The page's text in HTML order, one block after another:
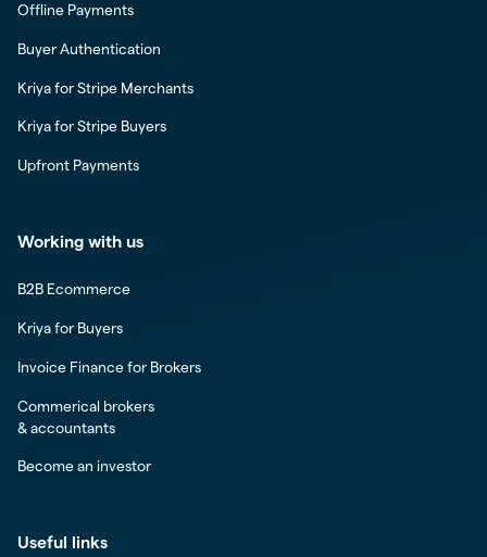
Offline Payments
Buyer Authentication
Kriya for Stripe Merchants
Kriya for Stripe Buyers
Upfront Payments
Working with us
B2B Ecommerce
Kriya for Buyers
Invoice Finance for Brokers
Commerical brokers
& accountants
Become an investor
Useful links